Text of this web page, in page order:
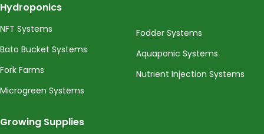
Hydroponics
NFT Systems
Bato Bucket Systems
Fork Farms
Microgreen Systems
Fodder Systems
Aquaponic Systems
Nutrient Injection Systems
Growing Supplies